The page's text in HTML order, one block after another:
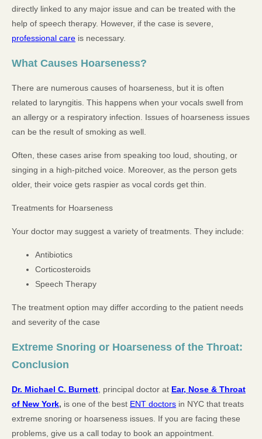
directly linked to any major issue and can be treated with the
help of speech therapy. However, if the case is severe,
professional care is necessary.
What Causes Hoarseness?
There are numerous causes of hoarseness, but it is often
related to laryngitis. This happens when your vocals swell from
an allergy or a respiratory infection. Issues of hoarseness issues
can be the result of smoking as well.
Often, these cases arise from speaking too loud, shouting, or
singing in a high-pitched voice. Moreover, as the person gets
older, their voice gets raspier as vocal cords get thin.
Treatments for Hoarseness
Your doctor may suggest a variety of treatments. They include:
Antibiotics
Corticosteroids
Speech Therapy
The treatment option may differ according to the patient needs
and severity of the case
Extreme Snoring or Hoarseness of the Throat:
Conclusion
Dr. Michael C. Burnett , principal doctor at Ear, Nose & Throat
of New York, is one of the best ENT doctors in NYC that treats
extreme snoring or hoarseness issues. If you are facing these
problems, give us a call today to book an appointment.